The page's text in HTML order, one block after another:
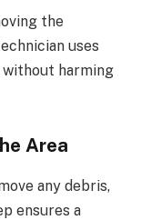
the
uses
harming
Area
any debris,
ensures a